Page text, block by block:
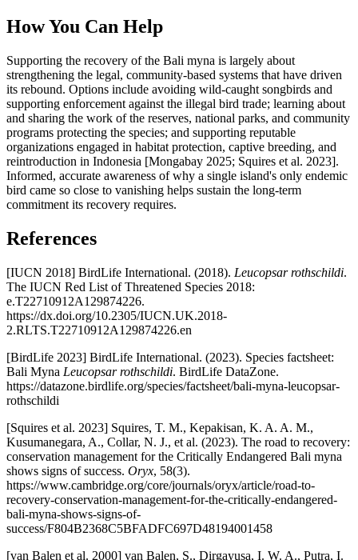
How You Can Help
Supporting the recovery of the Bali myna is largely about
strengthening the legal, community-based systems that have driven
its rebound. Options include avoiding wild-caught songbirds and
supporting enforcement against the illegal bird trade; learning about
and sharing the work of the reserves, national parks, and community
programs protecting the species; and supporting reputable
organizations engaged in habitat protection, captive breeding, and
reintroduction in Indonesia [Mongabay 2025; Squires et al. 2023].
Informed, accurate awareness of why a single island's only endemic
bird came so close to vanishing helps sustain the long-term
commitment its recovery requires.
References
[IUCN 2018] BirdLife International. (2018). Leucopsar rothschildi.
The IUCN Red List of Threatened Species 2018:
e.T22710912A129874226.
https://dx.doi.org/10.2305/IUCN.UK.2018-
2.RLTS.T22710912A129874226.en
[BirdLife 2023] BirdLife International. (2023). Species factsheet:
Bali Myna Leucopsar rothschildi. BirdLife DataZone.
https://datazone.birdlife.org/species/factsheet/bali-myna-leucopsar-
rothschildi
[Squires et al. 2023] Squires, T. M., Kepakisan, K. A. A. M.,
Kusumanegara, A., Collar, N. J., et al. (2023). The road to recovery:
conservation management for the Critically Endangered Bali myna
shows signs of success. Oryx, 58(3).
https://www.cambridge.org/core/journals/oryx/article/road-to-
recovery-conservation-management-for-the-critically-endangered-
bali-myna-shows-signs-of-
success/F804B2368C5BFADFC697D48194001458
[van Balen et al. 2000] van Balen, S., Dirgayusa, I. W. A., Putra, I.